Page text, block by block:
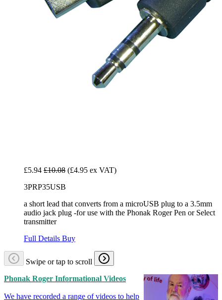
£5.94 £10.08 (£4.95 ex VAT)
3PRP35USB
a short lead that converts from a microUSB plug to a 3.5mm
audio jack plug -for use with the Phonak Roger Pen or Select
transmitter
Full Details Buy
Swipe or tap to scroll
Phonak Roger Informational Videos
We have recorded a range of videos to help